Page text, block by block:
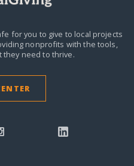
for you to give to local projects
nonprofits with the tools,
they need to thrive.